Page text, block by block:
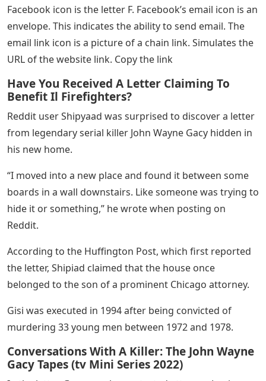
Facebook icon is the letter F. Facebook’s email icon is an
envelope. This indicates the ability to send email. The
email link icon is a picture of a chain link. Simulates the
URL of the website link. Copy the link
Have You Received A Letter Claiming To
Benefit Il Firefighters?
Reddit user Shipyaad was surprised to discover a letter
from legendary serial killer John Wayne Gacy hidden in
his new home.
“I moved into a new place and found it between some
boards in a wall downstairs. Like someone was trying to
hide it or something,” he wrote when posting on
Reddit.
According to the Huffington Post, which first reported
the letter, Shipiad claimed that the house once
belonged to the son of a prominent Chicago attorney.
Gisi was executed in 1994 after being convicted of
murdering 33 young men between 1972 and 1978.
Conversations With A Killer: The John Wayne
Gacy Tapes (tv Mini Series 2022)